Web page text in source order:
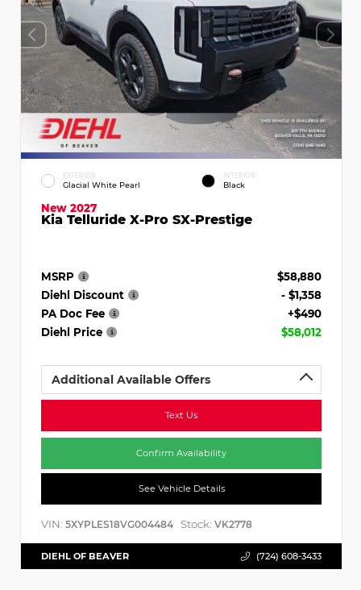
EXTERIOR
Glacial White Pearl
INTERIOR
Black
New 2027
Kia Telluride X-Pro SX-Prestige
MSRP
$58,880
Diehl Discount
- $1,358
PA Doc Fee
+$490
Diehl Price
$58,012
Additional Available Offers
Text Us
Confirm Availability
See Vehicle Details
VIN: 5XYPLES18VG004484 Stock: VK2778
DIEHL OF BEAVER (724) 608-3433